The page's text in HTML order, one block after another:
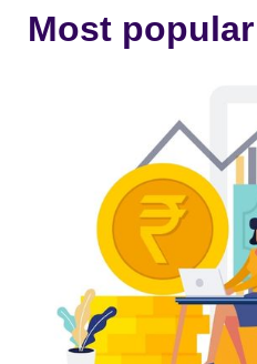
Most